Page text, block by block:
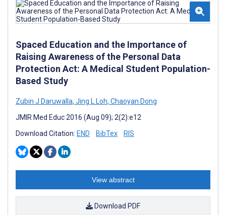
Spaced Education and the Importance of
Raising Awareness of the Personal Data
Protection Act: A Medical Student Population-
Based Study
Zubin J Daruwalla, Jing L Loh, Chaoyan Dong
JMIR Med Educ 2016 (Aug 09); 2(2):e12
Download Citation: END BibTex RIS
View abstract
Download PDF